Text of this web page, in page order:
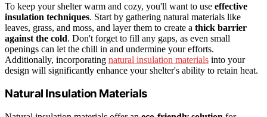
To keep your shelter warm and cozy, you'll want to use effective
insulation techniques. Start by gathering natural materials like
leaves, grass, and moss, and layer them to create a thick barrier
against the cold. Don't forget to fill any gaps, as even small
openings can let the chill in and undermine your efforts.
Additionally, incorporating natural insulation materials into your
design will significantly enhance your shelter's ability to retain heat.
Natural Insulation Materials